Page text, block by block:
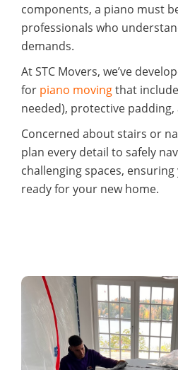
components, a piano must
professionals who
demands.
At STC Movers, we’ve
for piano movingthat
needed), protective
Concerned about stairs or
plan every detail to safely
challenging spaces,
ready for your new home.